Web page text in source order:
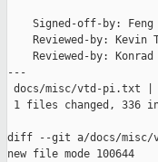
Signed-off-by:
Reviewed-by: Kevin
Reviewed-by:
---
docs/misc/vtd-pi.txt |  336
1 files changed, 336
diff --git a/docs/misc/
new file mode 100644